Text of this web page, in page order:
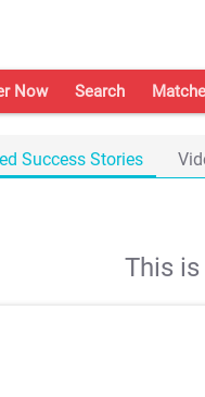
Now Search
Success Stories
This